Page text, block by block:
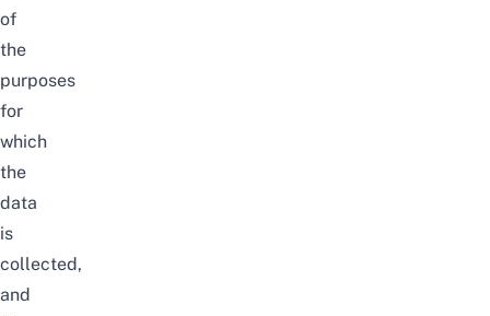
of
the
purposes
for
which
the
data
is
collected,
and